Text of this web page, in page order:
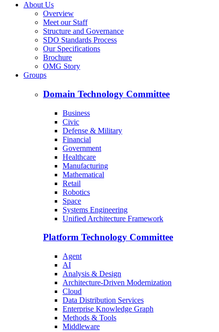
About Us
Overview
Meet our Staff
Structure and Governance
SDO Standards Process
Our Specifications
Brochure
OMG Story
Groups
Domain Technology Committee
Business
Civic
Defense & Military
Financial
Government
Healthcare
Manufacturing
Mathematical
Retail
Robotics
Space
Systems Engineering
Unified Architecture Framework
Platform Technology Committee
Agent
AI
Analysis & Design
Architecture-Driven Modernization
Cloud
Data Distribution Services
Enterprise Knowledge Graph
Methods & Tools
Middleware